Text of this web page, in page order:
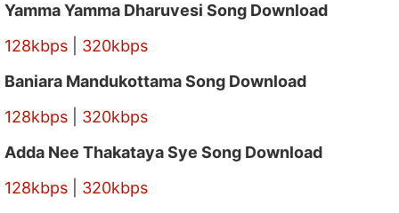
Yamma Yamma Dharuvesi Song Download
128kbps
320kbps
Baniara Mandukottama Song Download
128kbps
320kbps
Adda Nee Thakataya Sye Song Download
128kbps
320kbps